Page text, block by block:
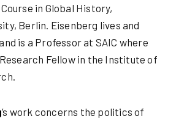
in Global History,
Berlin. Eisenberg lives and
is a Professor at SAIC where
Fellow in the Institute of
’s work concerns the politics of